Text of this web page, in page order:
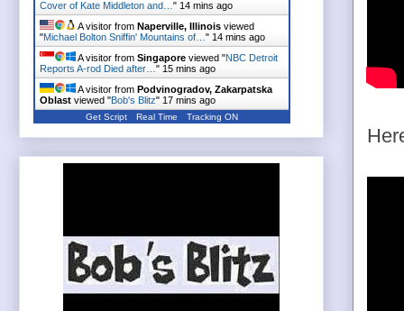
Cover of Kate Middleton and… " 14 mins ago
A visitor from Naperville, Illinois viewed
"Michael Bolton Sniffin' Mountains of… " 14 mins ago
A visitor from Singapore viewed "NBC Detroit
Reports A-rod Died after… " 15 mins ago
A visitor from Podvinogradov, Zakarpatska
Oblast viewed "Bob's Blitz" 17 mins ago
Get Script Real Time Tracking ON